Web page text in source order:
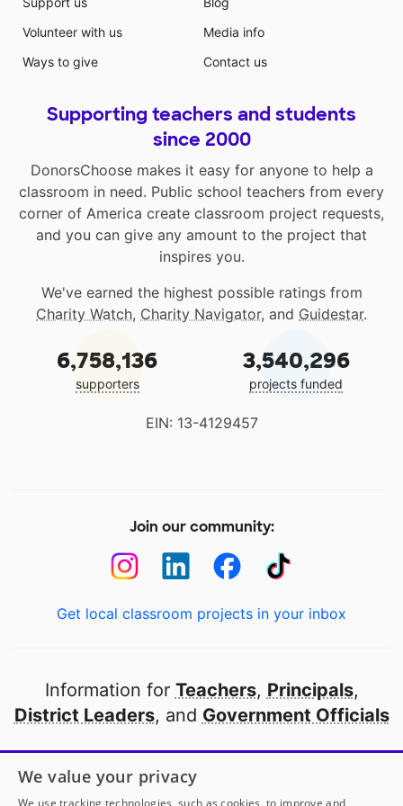
Volunteer with us
Ways to give
Media info
Contact us
Supporting teachers and students
since 2000
DonorsChoose makes it easy for anyone to help a
classroom in need. Public school teachers from every
corner of America create classroom project requests,
and you can give any amount to the project that
inspires you.
We've earned the highest possible ratings from
Charity Watch, Charity Navigator, and Guidestar.
6,758,136
supporters
3,540,296
projects funded
EIN: 13-4129457
Join our community:
Get local classroom projects in your inbox
Information for Teachers, Principals,
District Leaders, and Government Officials
Open to every public school in America
thanks to
our partners
We value your privacy
We use tracking technologies, such as cookies, to improve and